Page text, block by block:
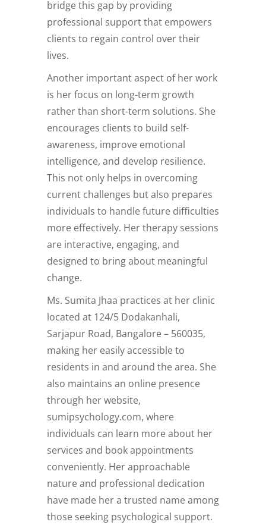
bridge this gap by providing
professional support that empowers
clients to regain control over their
lives.
Another important aspect of her work
is her focus on long-term growth
rather than short-term solutions. She
encourages clients to build self-
awareness, improve emotional
intelligence, and develop resilience.
This not only helps in overcoming
current challenges but also prepares
individuals to handle future difficulties
more effectively. Her therapy sessions
are interactive, engaging, and
designed to bring about meaningful
change.
Ms. Sumita Jhaa practices at her clinic
located at 124/5 Dodakanhali,
Sarjapur Road, Bangalore – 560035,
making her easily accessible to
residents in and around the area. She
also maintains an online presence
through her website,
sumipsychology.com, where
individuals can learn more about her
services and book appointments
conveniently. Her approachable
nature and professional dedication
have made her a trusted name among
those seeking psychological support.